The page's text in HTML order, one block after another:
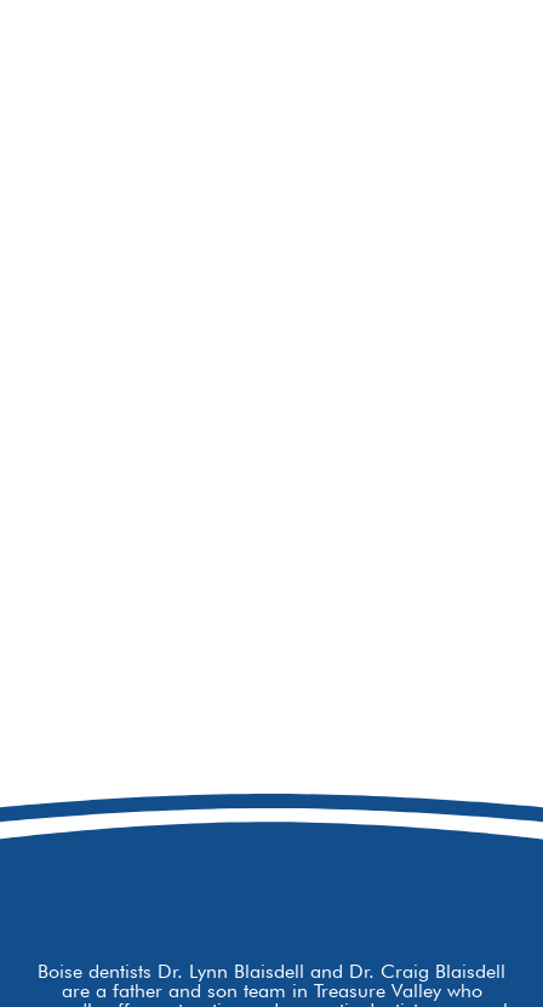
Boise dentists Dr. Lynn Blaisdell and Dr. Craig Blaisdell
are a father and son team in Treasure Valley who